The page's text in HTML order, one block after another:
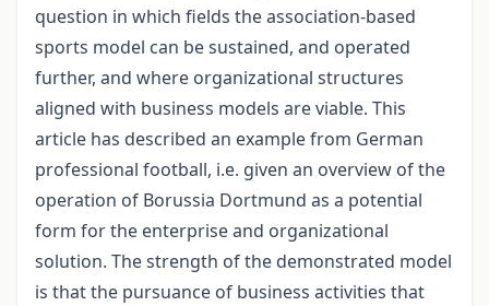
question in which fields the association-based
sports model can be sustained, and operated
further, and where organizational structures
aligned with business models are viable. This
article has described an example from German
professional football, i.e. given an overview of the
operation of Borussia Dortmund as a potential
form for the enterprise and organizational
solution. The strength of the demonstrated model
is that the pursuance of business activities that